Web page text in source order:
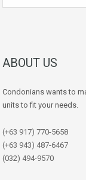
ABOUT US
Condonians wants to
units to fit your needs.
(+63 917) 770-5658
(+63 943) 487-6467
(032) 494-9570